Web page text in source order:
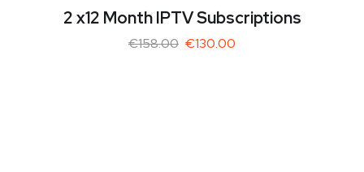
2 x12 Month IPTV Subscriptions
€158.00 €130.00